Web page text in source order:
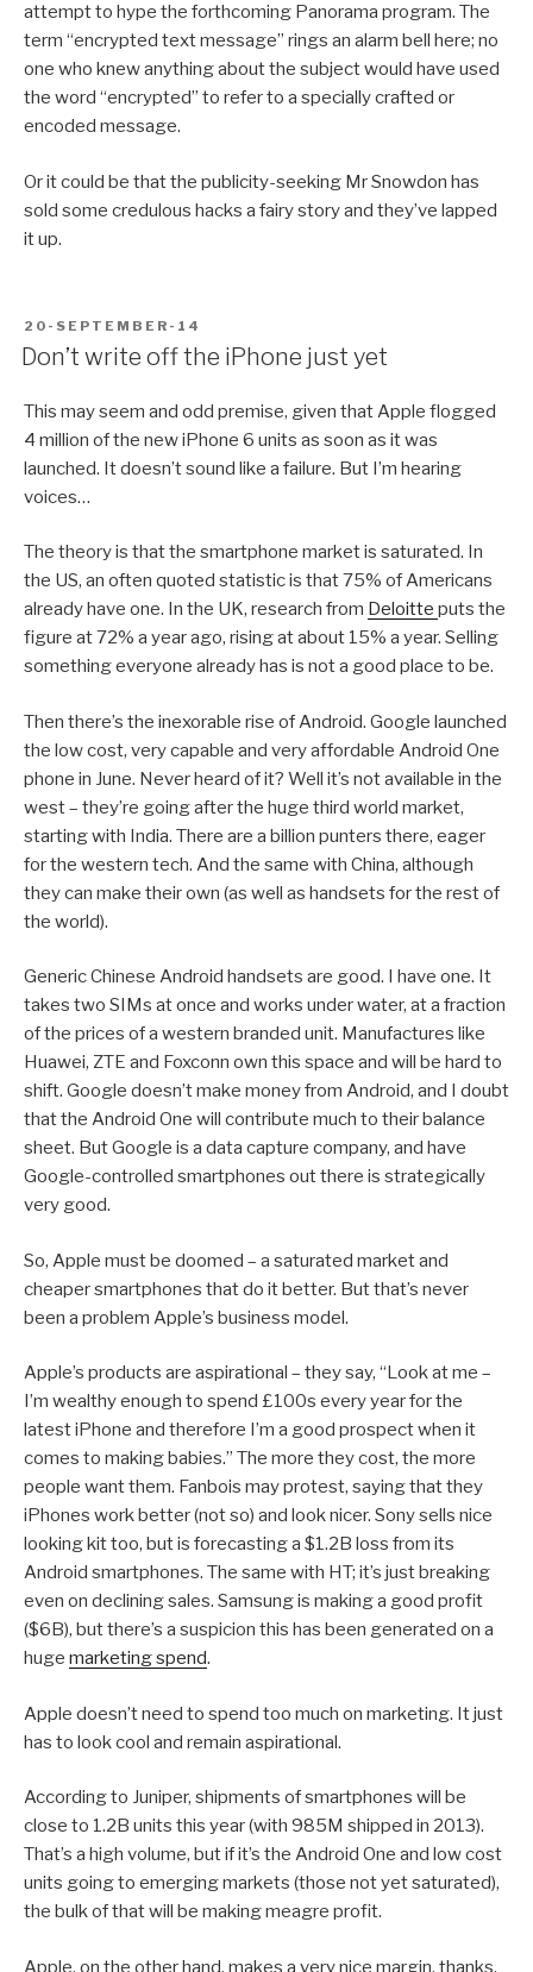
attempt to hype the forthcoming Panorama program. The
term “encrypted text message” rings an alarm bell here; no
one who knew anything about the subject would have used
the word “encrypted” to refer to a specially crafted or
encoded message.
Or it could be that the publicity-seeking Mr Snowdon has
sold some credulous hacks a fairy story and they’ve lapped
it up.
POSTED
ON
20-SEPTEMBER-14
Don’t write off the iPhone just yet
This may seem and odd premise, given that Apple flogged
4 million of the new iPhone 6 units as soon as it was
launched. It doesn’t sound like a failure. But I’m hearing
voices…
The theory is that the smartphone market is saturated. In
the US, an often quoted statistic is that 75% of Americans
already have one. In the UK, research from Deloitte puts the
figure at 72% a year ago, rising at about 15% a year. Selling
something everyone already has is not a good place to be.
Then there’s the inexorable rise of Android. Google launched
the low cost, very capable and very affordable Android One
phone in June. Never heard of it? Well it’s not available in the
west – they’re going after the huge third world market,
starting with India. There are a billion punters there, eager
for the western tech. And the same with China, although
they can make their own (as well as handsets for the rest of
the world).
Generic Chinese Android handsets are good. I have one. It
takes two SIMs at once and works under water, at a fraction
of the prices of a western branded unit. Manufactures like
Huawei, ZTE and Foxconn own this space and will be hard to
shift. Google doesn’t make money from Android, and I doubt
that the Android One will contribute much to their balance
sheet. But Google is a data capture company, and have
Google-controlled smartphones out there is strategically
very good.
So, Apple must be doomed – a saturated market and
cheaper smartphones that do it better. But that’s never
been a problem Apple’s business model.
Apple’s products are aspirational – they say, “Look at me –
I’m wealthy enough to spend £100s every year for the
latest iPhone and therefore I’m a good prospect when it
comes to making babies.” The more they cost, the more
people want them. Fanbois may protest, saying that they
iPhones work better (not so) and look nicer. Sony sells nice
looking kit too, but is forecasting a $1.2B loss from its
Android smartphones. The same with HT; it’s just breaking
even on declining sales. Samsung is making a good profit
($6B), but there’s a suspicion this has been generated on a
huge marketing spend.
Apple doesn’t need to spend too much on marketing. It just
has to look cool and remain aspirational.
According to Juniper, shipments of smartphones will be
close to 1.2B units this year (with 985M shipped in 2013).
That’s a high volume, but if it’s the Android One and low cost
units going to emerging markets (those not yet saturated),
the bulk of that will be making meagre profit.
Apple, on the other hand, makes a very nice margin, thanks.